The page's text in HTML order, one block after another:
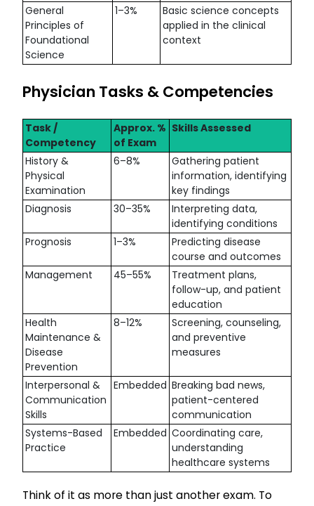
General
Principles of
Foundational
Science
1–3%
Basic science concepts
applied in the clinical
context
Physician Tasks & Competencies
Task /
Competency
Approx. %
of Exam
Skills Assessed
History &
Physical
Examination
6–8%
Gathering patient
information, identifying
key findings
Diagnosis
30–35%
Interpreting data,
identifying conditions
Prognosis
1–3%
Predicting disease
course and outcomes
Management
45–55%
Treatment plans,
follow-up, and patient
education
Health
Maintenance &
Disease
Prevention
8–12%
Screening, counseling,
and preventive
measures
Interpersonal &
Communication
Skills
Embedded Breaking bad news,
patient-centered
communication
Systems-Based
Practice
Embedded Coordinating care,
understanding
healthcare systems
Think of it as more than just another exam. To